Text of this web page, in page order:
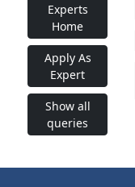
Experts
Home
Apply As
Expert
Show all
queries